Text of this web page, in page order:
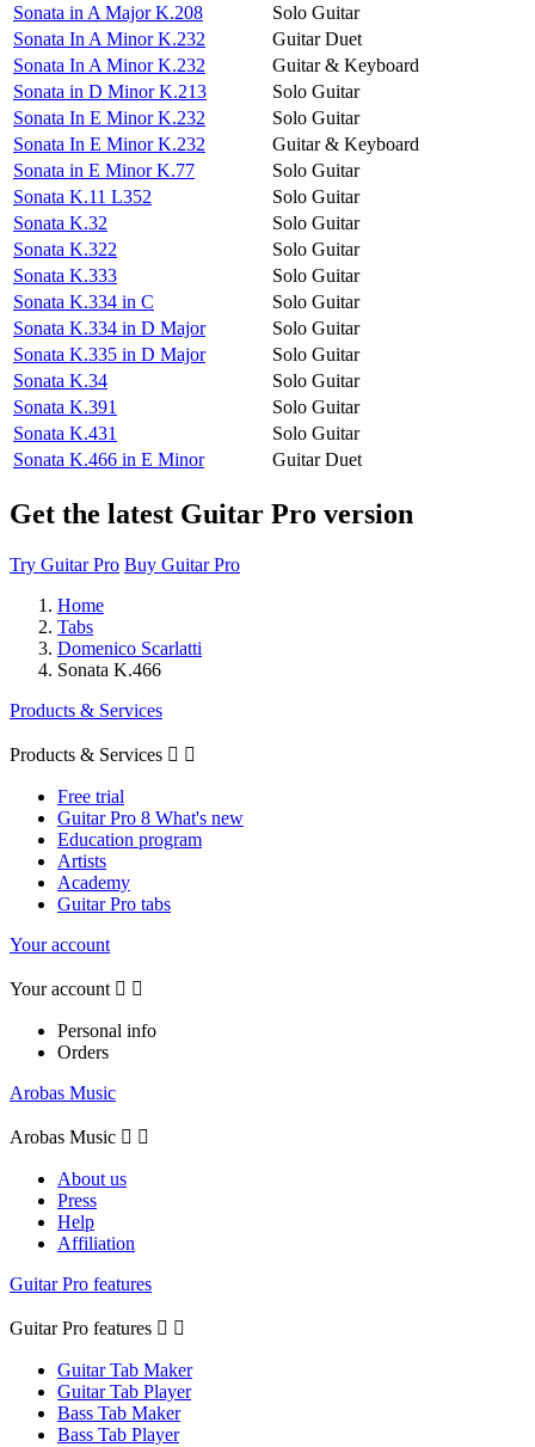
Sonata in A Major K.208
Solo Guitar
Sonata In A Minor K.232
Guitar Duet
Sonata In A Minor K.232
Guitar & Keyboard
Sonata in D Minor K.213
Solo Guitar
Sonata In E Minor K.232
Solo Guitar
Sonata In E Minor K.232
Guitar & Keyboard
Sonata in E Minor K.77
Solo Guitar
Sonata K.11 L352
Solo Guitar
Sonata K.32
Solo Guitar
Sonata K.322
Solo Guitar
Sonata K.333
Solo Guitar
Sonata K.334 in C
Solo Guitar
Sonata K.334 in D Major
Solo Guitar
Sonata K.335 in D Major
Solo Guitar
Sonata K.34
Solo Guitar
Sonata K.391
Solo Guitar
Sonata K.431
Solo Guitar
Sonata K.466 in E Minor
Guitar Duet
Get the latest Guitar Pro version
Try Guitar Pro Buy Guitar Pro
Home
Tabs
Domenico Scarlatti
Sonata K.466
Products & Services
Products & Services  
Free trial
Guitar Pro 8 What's new
Education program
Artists
Academy
Guitar Pro tabs
Your account
Your account  
Personal info
Orders
Arobas Music
Arobas Music  
About us
Press
Help
Affiliation
Guitar Pro features
Guitar Pro features  
Guitar Tab Maker
Guitar Tab Player
Bass Tab Maker
Bass Tab Player